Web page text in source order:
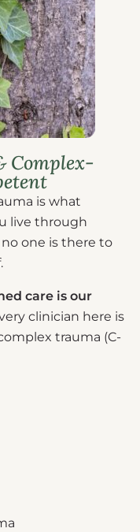
Complex-
is what
live through
one is there to
care is our
clinician here is
trauma (C-